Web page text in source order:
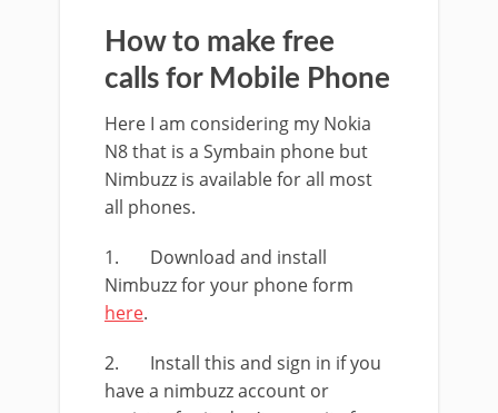
How to make free
calls for Mobile Phone
Here I am considering my Nokia
N8 that is a Symbain phone but
Nimbuzz is available for all most
all phones.
1. Download and install
Nimbuzz for your phone form
here.
2. Install this and sign in if you
have a nimbuzz account or